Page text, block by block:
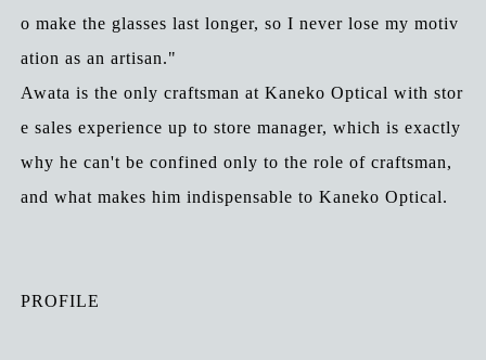
o make the glasses last longer, so I never lose my motiv
ation as an artisan."
Awata is the only craftsman at Kaneko Optical with stor
e sales experience up to store manager, which is exactly
why he can't be confined only to the role of craftsman,
and what makes him indispensable to Kaneko Optical.
PROFILE